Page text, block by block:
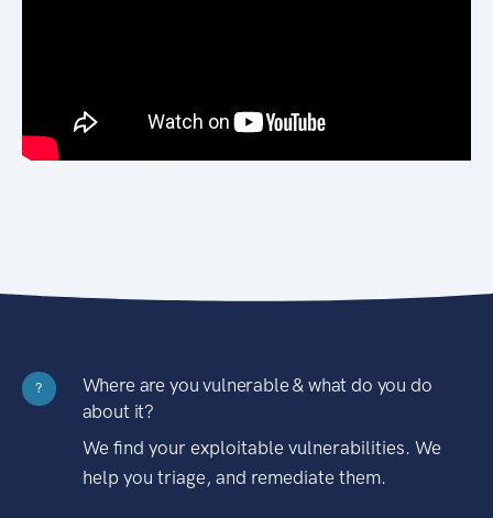
?
Where are you vulnerable & what do you do
about it?
We find your exploitable vulnerabilities. We
help you triage, and remediate them.